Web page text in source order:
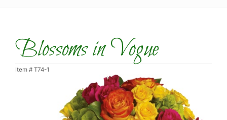
Blossoms in Vogue
Item # T74-1